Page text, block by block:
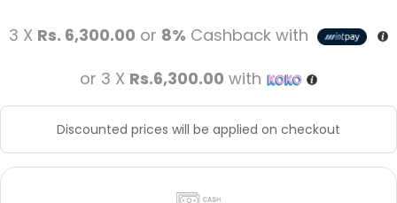
3 X Rs. 6,300.00 or 8% Cashback with
or 3 X Rs.6,300.00 with
Discounted prices will be applied on checkout